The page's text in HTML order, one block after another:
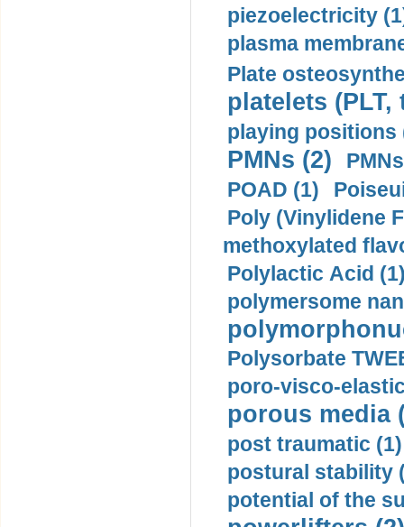
piezoelectricity
plasma
Plate
platelets
playing positions
PMNs (2)
POAD (1)
Poly (Vinylidene
methoxylated
Polylactic Acid
polymersome
Polysorbate
poro-visco-
porous media
post traumatic (1)
postural stability
potential of the